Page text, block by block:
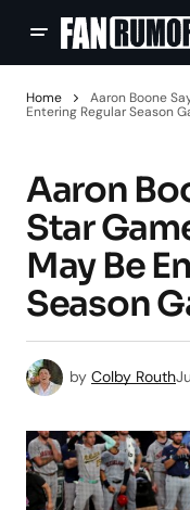
Home
Aaron Boone
Entering Regular Season
Aaron
Star
May Be
Season
by Colby Routh